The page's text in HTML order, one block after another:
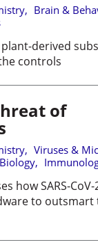
, Brain &
derived
controls
of
, Viruses &
,
how SARS-
to outsmart